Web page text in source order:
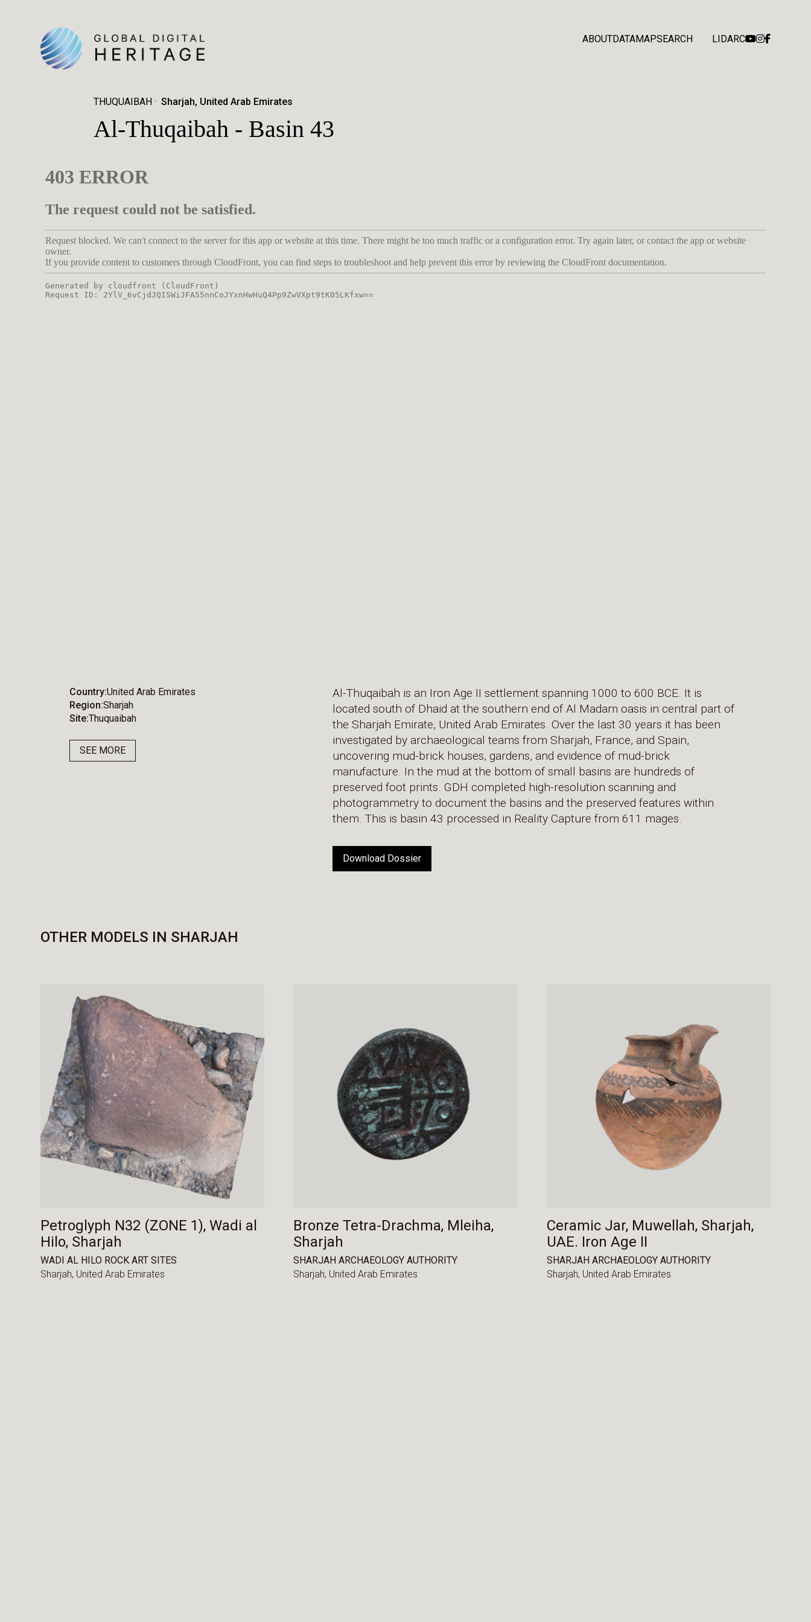
ABOUTDATAMAPSEARCH LIDARC
THUQUAIBAH Sharjah, United Arab Emirates
Al-Thuqaibah - Basin 43
Country United Arab Emirates
Region Sharjah
Site Thuquaibah
SEE MORE
Al-Thuqaibah is an Iron Age II settlement spanning 1000 to 600 BCE. It is
located south of Dhaid at the southern end of Al Madam oasis in central part of
the Sharjah Emirate, United Arab Emirates. Over the last 30 years it has been
investigated by archaeological teams from Sharjah, France, and Spain,
uncovering mud-brick houses, gardens, and evidence of mud-brick
manufacture. In the mud at the bottom of small basins are hundreds of
preserved foot prints. GDH completed high-resolution scanning and
photogrammetry to document the basins and the preserved features within
them. This is basin 43 processed in Reality Capture from 611 mages.
Download Dossier
OTHER MODELS IN SHARJAH
Petroglyph N32 (ZONE 1), Wadi al
Hilo, Sharjah
WADI AL HILO ROCK ART SITES
Sharjah, United Arab Emirates
Bronze Tetra-Drachma, Mleiha,
Sharjah
SHARJAH ARCHAEOLOGY AUTHORITY
Sharjah, United Arab Emirates
Ceramic Jar, Muwellah, Sharjah,
UAE. Iron Age II
SHARJAH ARCHAEOLOGY AUTHORITY
Sharjah, United Arab Emirates